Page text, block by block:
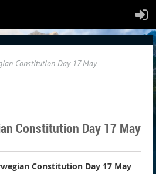
Constitution Day 17 May
Constitution Day 17 May
Constitution Day 17 May